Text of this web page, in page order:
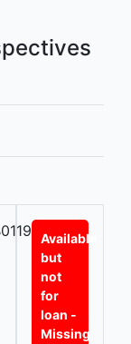
Available
but
not
for
loan -
Missing